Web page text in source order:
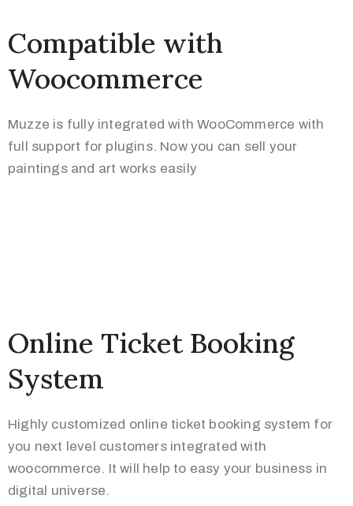
Compatible with
Woocommerce
Muzze is fully integrated with WooCommerce with
full support for plugins. Now you can sell your
paintings and art works easily
Online Ticket Booking
System
Highly customized online ticket booking system for
you next level customers integrated with
woocommerce. It will help to easy your business in
digital universe.